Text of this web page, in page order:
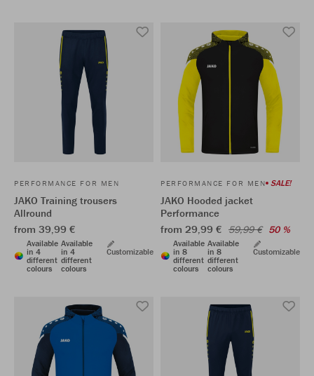
PERFORMANCE FOR MEN
JAKO Training trousers
Allround
from 39,99 €
Available
in 4
different
colours
Available
in 4
different
colours
Customizable
PERFORMANCE FOR MEN SALE!
JAKO Hooded jacket
Performance
from 29,99 € 59,99 € 50 %
Available
in 8
different
colours
Available
in 8
different
colours
Customizable